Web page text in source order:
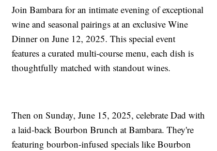
Join Bambara for an intimate evening of exceptional
wine and seasonal pairings at an exclusive Wine
Dinner on June 12, 2025. This special event
features a curated multi-course menu, each dish is
thoughtfully matched with standout wines.
Then on Sunday, June 15, 2025, celebrate Dad with
a laid-back Bourbon Brunch at Bambara. They're
featuring bourbon-infused specials like Bourbon